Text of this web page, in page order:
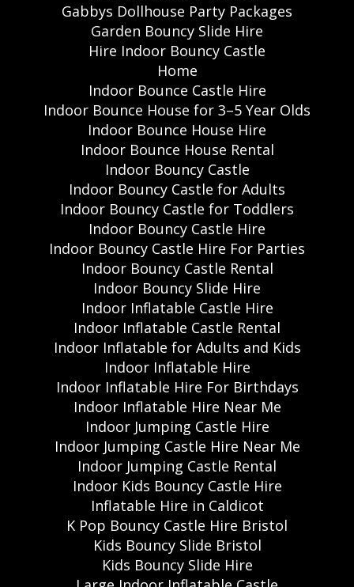
Gabbys Dollhouse Party Packages
Garden Bouncy Slide Hire
Hire Indoor Bouncy Castle
Home
Indoor Bounce Castle Hire
Indoor Bounce House for 3–5 Year Olds
Indoor Bounce House Hire
Indoor Bounce House Rental
Indoor Bouncy Castle
Indoor Bouncy Castle for Adults
Indoor Bouncy Castle for Toddlers
Indoor Bouncy Castle Hire
Indoor Bouncy Castle Hire For Parties
Indoor Bouncy Castle Rental
Indoor Bouncy Slide Hire
Indoor Inflatable Castle Hire
Indoor Inflatable Castle Rental
Indoor Inflatable for Adults and Kids
Indoor Inflatable Hire
Indoor Inflatable Hire For Birthdays
Indoor Inflatable Hire Near Me
Indoor Jumping Castle Hire
Indoor Jumping Castle Hire Near Me
Indoor Jumping Castle Rental
Indoor Kids Bouncy Castle Hire
Inflatable Hire in Caldicot
K Pop Bouncy Castle Hire Bristol
Kids Bouncy Slide Bristol
Kids Bouncy Slide Hire